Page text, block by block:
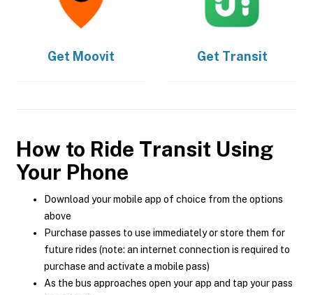
Get Moovit Get Transit
How to Ride Transit Using
Your Phone
Download your mobile app of choice from the options
above
Purchase passes to use immediately or store them for
future rides (note: an internet connection is required to
purchase and activate a mobile pass)
As the bus approaches open your app and tap your pass